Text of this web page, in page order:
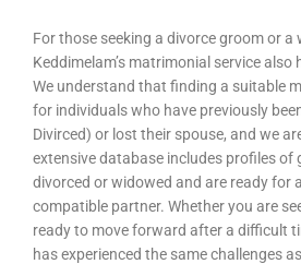
For those seeking a divorce groom or a
Keddimelam’s matrimonial service also
We understand that finding a suitable
for individuals who have previously
Divirced) or lost their spouse, and we
extensive database includes profiles of
divorced or widowed and are ready for
compatible partner. Whether you are
ready to move forward after a difficult
has experienced the same challenges